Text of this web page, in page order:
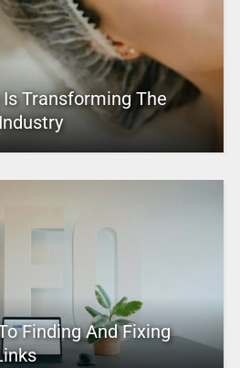
Transforming The
Finding And Fixing